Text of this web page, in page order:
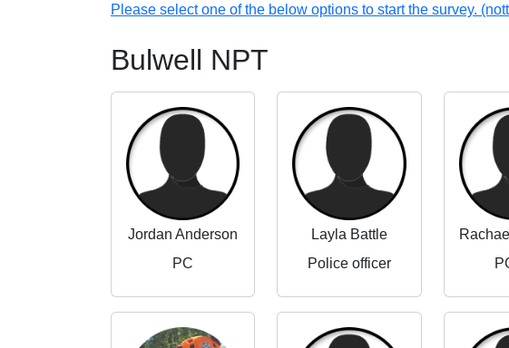
Please select one of the below options to start the survey.
Bulwell NPT
Jordan Anderson
PC
Layla Battle
Police officer